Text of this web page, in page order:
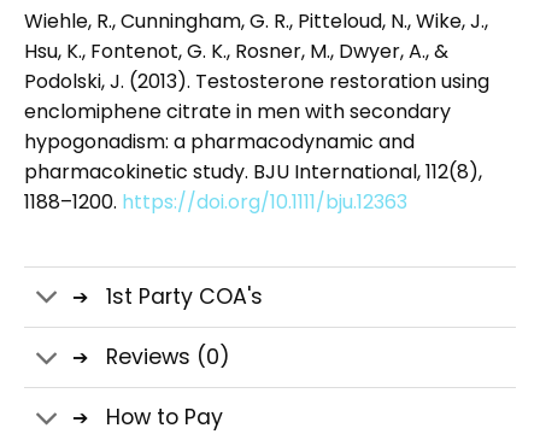
Wiehle, R., Cunningham, G. R., Pitteloud, N., Wike, J.,
Hsu, K., Fontenot, G. K., Rosner, M., Dwyer, A., &
Podolski, J. (2013). Testosterone restoration using
enclomiphene citrate in men with secondary
hypogonadism: a pharmacodynamic and
pharmacokinetic study. BJU International, 112(8),
1188–1200. https://doi.org/10.1111/bju.12363
1st Party COA's
Reviews (0)
How to Pay